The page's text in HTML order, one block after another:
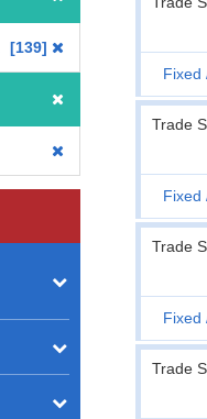
139
Fixed
Trade
Fixed
Trade
Fixed
Trade